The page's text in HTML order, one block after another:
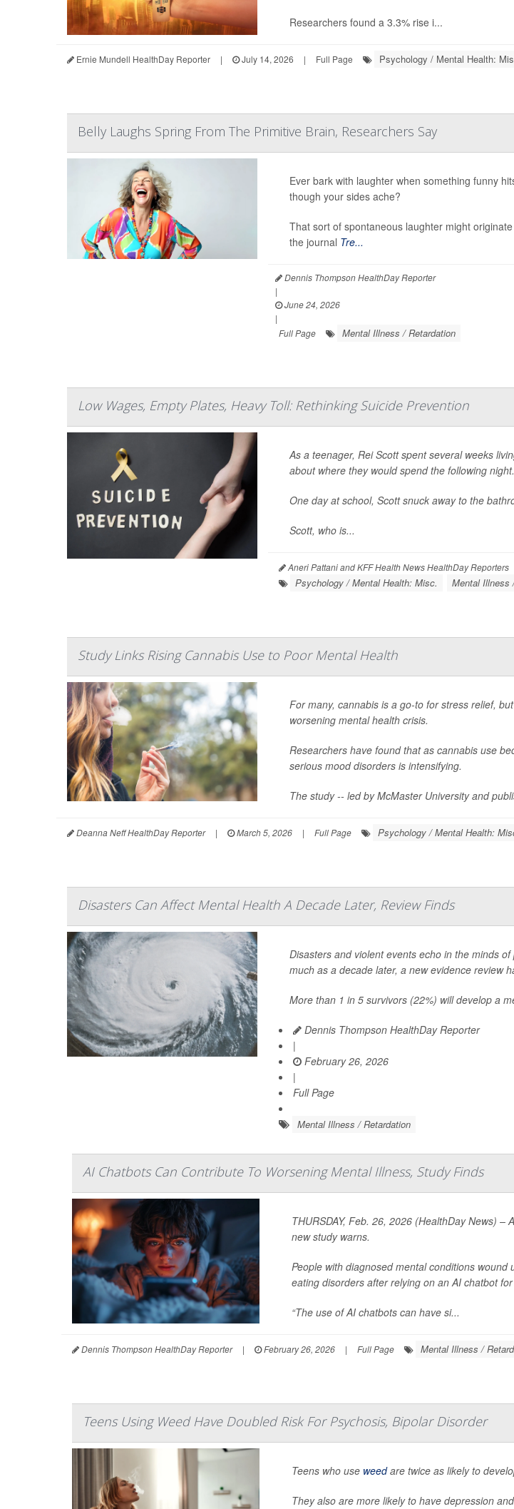
Researchers found a 3.3% rise i...
Ernie Mundell HealthDay Reporter | July 14, 2026 | Full Page Psychology / Mental Health:
Belly Laughs Spring From The Primitive Brain, Researchers Say
Ever bark with laughter when something funny
though your sides ache?
That sort of spontaneous laughter might
the journal Tre...
Dennis Thompson HealthDay Reporter
|
June 24, 2026
|
Full Page
Mental Illness / Retardation
Low Wages, Empty Plates, Heavy Toll: Rethinking Suicide Prevention
As a teenager, Rei Scott spent several weeks
about where they would spend the following night.
One day at school, Scott snuck away to the
Scott, who is...
Aneri Pattani and KFF Health News HealthDay Reporters
Psychology / Mental Health: Misc. Mental Illness
Study Links Rising Cannabis Use to Poor Mental Health
For many, cannabis is a go-to for stress relief,
worsening mental health crisis.
Researchers have found that as cannabis use
serious mood disorders is intensifying.
The study -- led by McMaster University and
Deanna Neff HealthDay Reporter | March 5, 2026 | Full Page Psychology / Mental Health:
Disasters Can Affect Mental Health A Decade Later, Review Finds
Disasters and violent events echo in the minds
much as a decade later, a new evidence review
More than 1 in 5 survivors (22%) will develop a
Dennis Thompson HealthDay Reporter
|
February 26, 2026
|
Full Page
Mental Illness / Retardation
AI Chatbots Can Contribute To Worsening Mental Illness, Study Finds
THURSDAY, Feb. 26, 2026 (HealthDay News)
new study warns.
People with diagnosed mental conditions
eating disorders after relying on an AI chatbot
“The use of AI chatbots can have si...
Dennis Thompson HealthDay Reporter | February 26, 2026 | Full Page Mental Illness /
Teens Using Weed Have Doubled Risk For Psychosis, Bipolar Disorder
Teens who use weedare twice as likely to
They also are more likely to have depression